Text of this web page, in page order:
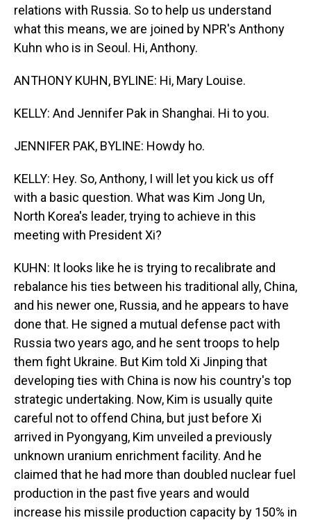
relations with Russia. So to help us understand
what this means, we are joined by NPR's Anthony
Kuhn who is in Seoul. Hi, Anthony.
ANTHONY KUHN, BYLINE: Hi, Mary Louise.
KELLY: And Jennifer Pak in Shanghai. Hi to you.
JENNIFER PAK, BYLINE: Howdy ho.
KELLY: Hey. So, Anthony, I will let you kick us off
with a basic question. What was Kim Jong Un,
North Korea's leader, trying to achieve in this
meeting with President Xi?
KUHN: It looks like he is trying to recalibrate and
rebalance his ties between his traditional ally, China,
and his newer one, Russia, and he appears to have
done that. He signed a mutual defense pact with
Russia two years ago, and he sent troops to help
them fight Ukraine. But Kim told Xi Jinping that
developing ties with China is now his country's top
strategic undertaking. Now, Kim is usually quite
careful not to offend China, but just before Xi
arrived in Pyongyang, Kim unveiled a previously
unknown uranium enrichment facility. And he
claimed that he had more than doubled nuclear fuel
production in the past five years and would
increase his missile production capacity by 150% in